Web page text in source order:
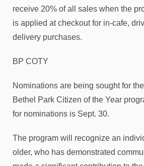
receive 20% of all sales when the
is applied at checkout for in-cafe,
delivery purchases.
BP COTY
Nominations are being sought for
Bethel Park Citizen of the Year
for nominations is Sept. 30.
The program will recognize an
older, who has demonstrated